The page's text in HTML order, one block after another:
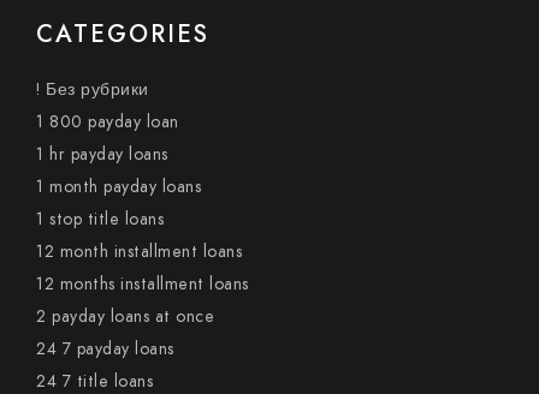
CATEGORIES
! Без рубрики
1 800 payday loan
1 hr payday loans
1 month payday loans
1 stop title loans
12 month installment loans
12 months installment loans
2 payday loans at once
24 7 payday loans
24 7 title loans